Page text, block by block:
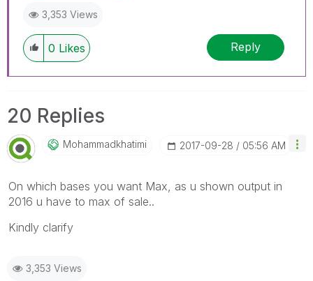
3,353 Views
0 Likes Reply
20 Replies
Mohammadkhatimi ‎2017-09-28 05:56 AM
On which bases you want Max, as u shown output in
2016 u have to max of sale..
Kindly clarify
3,353 Views